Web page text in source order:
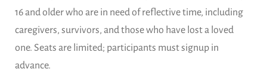
16 and older who are in need of reflective time, including
caregivers, survivors, and those who have lost a loved
one. Seats are limited; participants must signup in
advance.